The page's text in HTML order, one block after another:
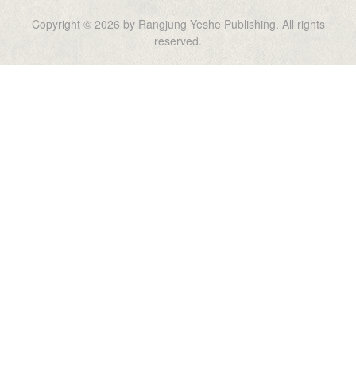
Copyright © 2026 by Rangjung Yeshe Publishing. All rights
reserved.